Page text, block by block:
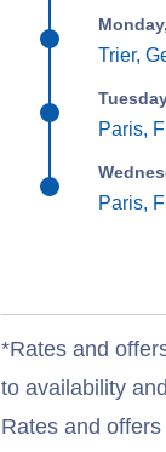
Trier,
Paris,
Paris,
*Rates and
to availability
Rates and